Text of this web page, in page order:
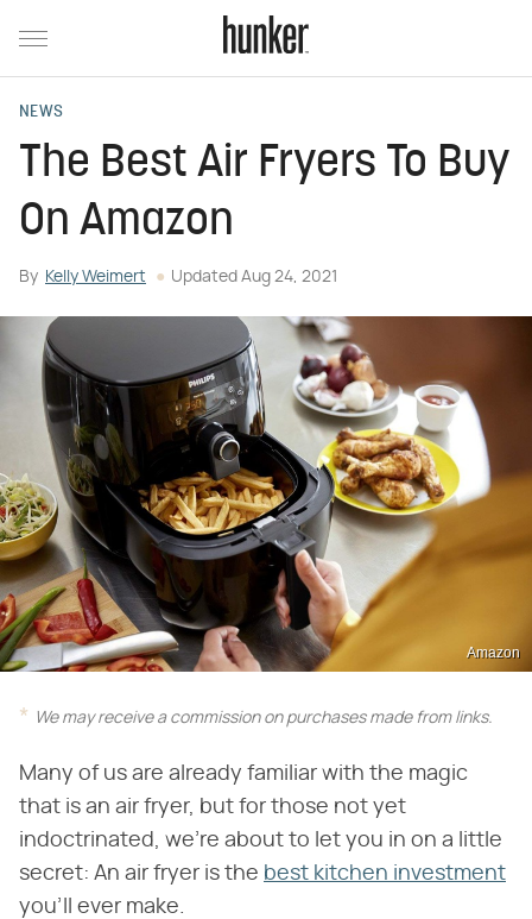
NEWS
The Best Air Fryers To Buy
On Amazon
By Kelly Weimert Updated Aug 24, 2021
Amazon
We may receive a commission on purchases made from links.
Many of us are already familiar with the magic
that is an air fryer, but for those not yet
indoctrinated, we're about to let you in on a little
secret: An air fryer is the best kitchen investment
you'll ever make.